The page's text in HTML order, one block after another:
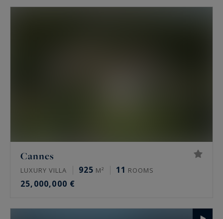
Cannes
LUXURY VILLA 925 M² 11 ROOMS
25,000,000 €